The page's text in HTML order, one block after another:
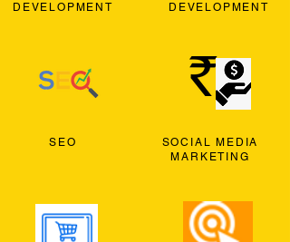
DEVELOPMENT
SEO
DEVELOPMENT
SOCIAL MEDIA
MARKETING